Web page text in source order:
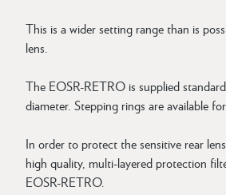
This is a wider setting range than is
lens.
The EOSR-RETRO is supplied
diameter. Stepping rings are available
In order to protect the sensitive rear
high quality, multi-layered protection
EOSR-RETRO.